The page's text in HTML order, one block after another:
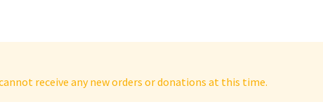
receive any new orders or donations at this time.